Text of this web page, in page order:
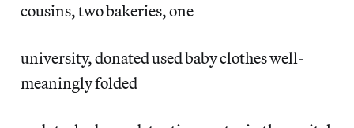
cousins, two bakeries, one
university, donated used baby clothes well-
meaningly folded